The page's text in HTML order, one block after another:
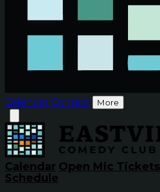
Calendar Contact More
Calendar Open Mic Tickets
Schedule